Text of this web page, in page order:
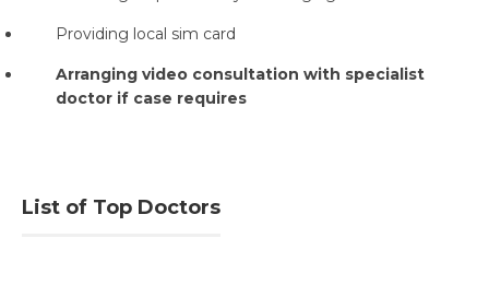
Providing local sim card
Arranging video consultation with specialist
doctor if case requires
List of Top Doctors